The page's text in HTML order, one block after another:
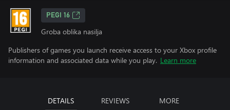
PEGI 16
Groba oblika nasilja
Publishers of games you launch receive access to your Xbox profile
information and associated data while you play. Learn more
DETAILS REVIEWS MORE